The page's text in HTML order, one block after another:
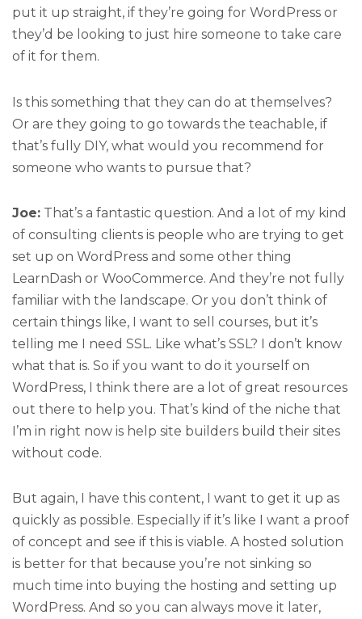
put it up straight, if they’re going for WordPress or
they’d be looking to just hire someone to take care
of it for them.
Is this something that they can do at themselves?
Or are they going to go towards the teachable, if
that’s fully DIY, what would you recommend for
someone who wants to pursue that?
Joe: That’s a fantastic question. And a lot of my kind
of consulting clients is people who are trying to get
set up on WordPress and some other thing
LearnDash or WooCommerce. And they’re not fully
familiar with the landscape. Or you don’t think of
certain things like, I want to sell courses, but it’s
telling me I need SSL. Like what’s SSL? I don’t know
what that is. So if you want to do it yourself on
WordPress, I think there are a lot of great resources
out there to help you. That’s kind of the niche that
I’m in right now is help site builders build their sites
without code.
But again, I have this content, I want to get it up as
quickly as possible. Especially if it’s like I want a proof
of concept and see if this is viable. A hosted solution
is better for that because you’re not sinking so
much time into buying the hosting and setting up
WordPress. And so you can always move it later,